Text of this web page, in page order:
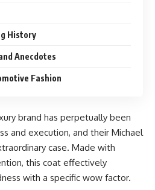
History
Anecdotes
Fashion
brand has perpetually been
and execution, and their Michael
case. Made with
this coat effectively
with a specific wow factor.